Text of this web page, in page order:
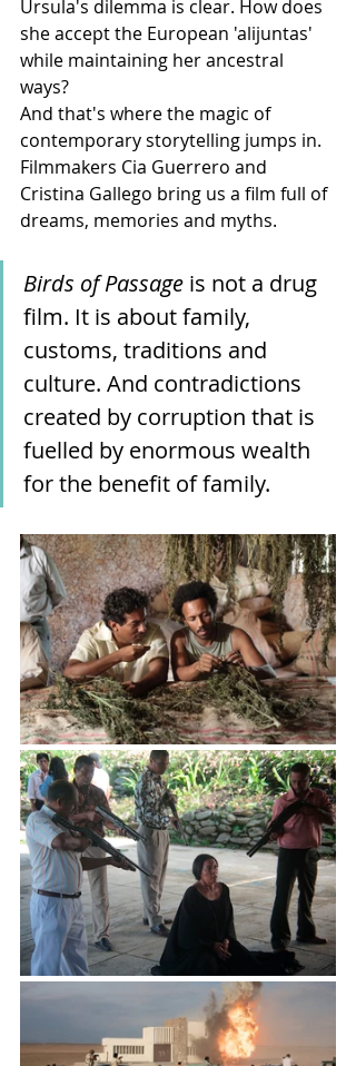
Ursula's dilemma is clear. How does
she accept the European 'alijuntas'
while maintaining her ancestral
ways?
And that's where the magic of
contemporary storytelling jumps in.
Filmmakers Cia Guerrero and
Cristina Gallego bring us a film full of
dreams, memories and myths.
Birds of Passage is not a drug
film. It is about family,
customs, traditions and
culture. And contradictions
created by corruption that is
fuelled by enormous wealth
for the benefit of family.